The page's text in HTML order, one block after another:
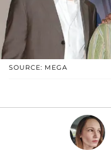
SOURCE: MEGA